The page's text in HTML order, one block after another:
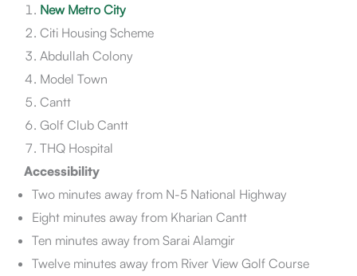
New Metro City
Citi Housing Scheme
Abdullah Colony
Model Town
Cantt
Golf Club Cantt
THQ Hospital
Accessibility
Two minutes away from N-5 National Highway
Eight minutes away from Kharian Cantt
Ten minutes away from Sarai Alamgir
Twelve minutes away from River View Golf Course